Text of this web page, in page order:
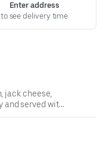
Enter address
to see delivery time
jack cheese,
and served with